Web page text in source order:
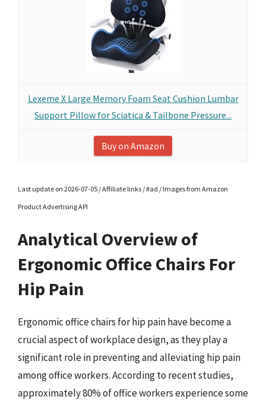
Lexeme X Large Memory Foam Seat Cushion Lumbar
Support Pillow for Sciatica & Tailbone Pressure...
Buy on Amazon
Last update on 2026-07-05 / Affiliate links / #ad / Images from Amazon
Product Advertising API
Analytical Overview of
Ergonomic Office Chairs For
Hip Pain
Ergonomic office chairs for hip pain have become a
crucial aspect of workplace design, as they play a
significant role in preventing and alleviating hip pain
among office workers. According to recent studies,
approximately 80% of office workers experience some